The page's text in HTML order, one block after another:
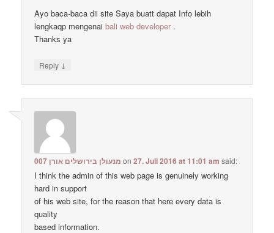
Ayo baca-baca dii site Saya buatt dapat Info lebih
lengkaqp mengenaibali web developer .
Тhanks ya
Reply ↓
מנעולן בירושלים אורן 007 on27. Juli 2016 at 11:01 am said:
I think the admin of this web page is genuinely working
hard in support
of his web site, for the reason that here every data is
quality
based information.